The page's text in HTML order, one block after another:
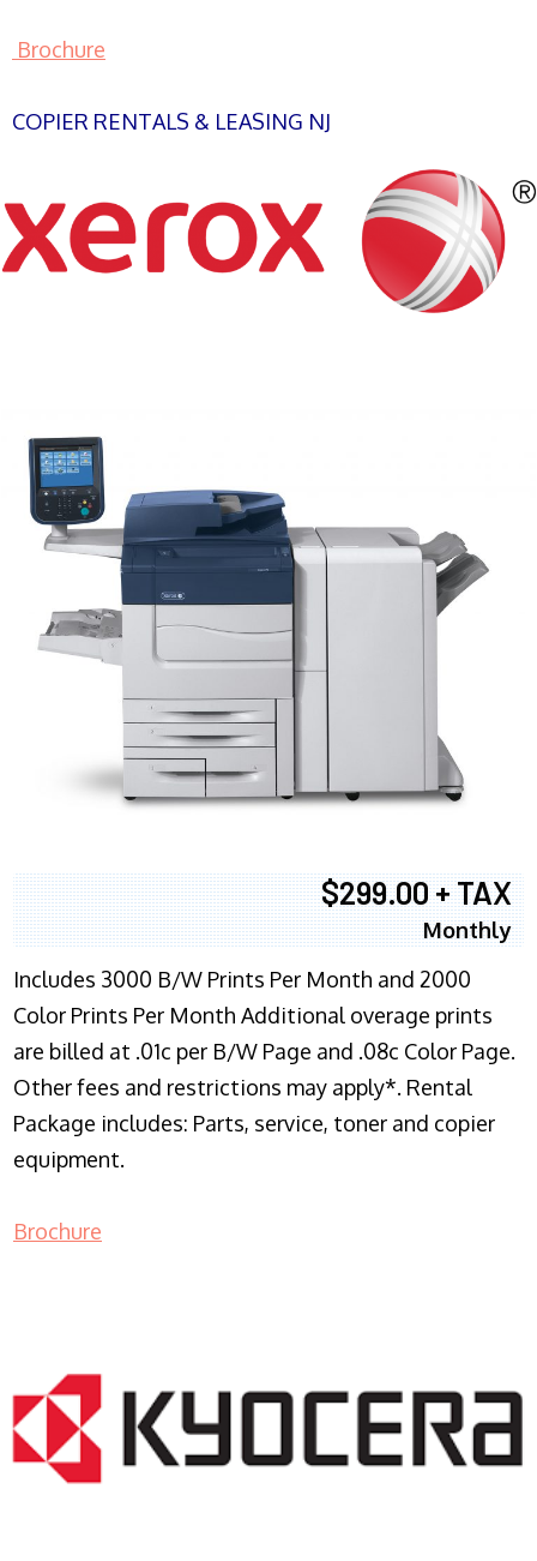
Brochure
COPIER RENTALS & LEASING NJ
$299.00 + TAX
Monthly
Includes 3000 B/W Prints Per Month and 2000
Color Prints Per Month Additional overage prints
are billed at .01c per B/W Page and .08c Color Page.
Other fees and restrictions may apply*. Rental
Package includes: Parts, service, toner and copier
equipment.
Brochure